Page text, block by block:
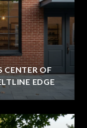
CENTER OF
EDGE